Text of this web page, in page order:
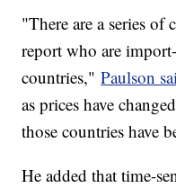
"There are a series
report who are
countries,"Paulson
as prices have
those countries have
He added that time-